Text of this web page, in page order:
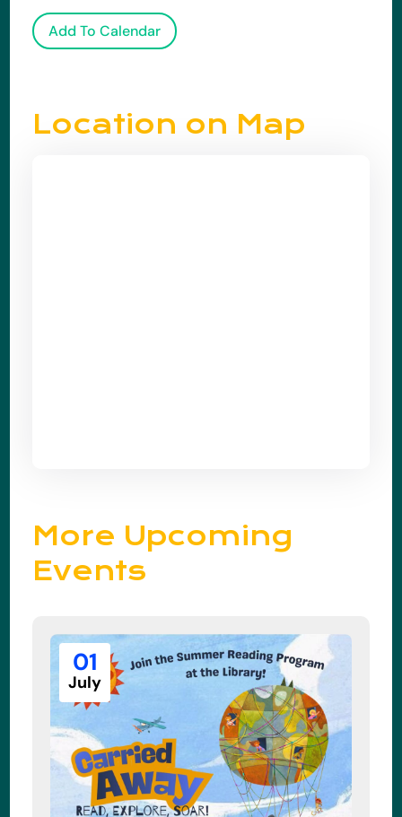
Add To Calendar
Location on Map
More Upcoming
Events
01
July